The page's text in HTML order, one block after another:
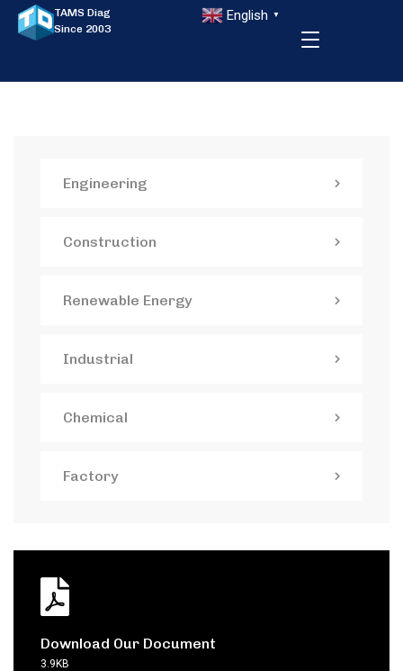
TAMS Diag
Since 2003
English ▼
Engineering
Construction
Renewable Energy
Industrial
Chemical
Factory
Download Our Document
3.9KB